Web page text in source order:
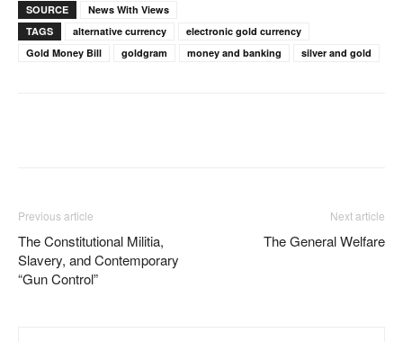
SOURCE
News With Views
TAGS
alternative currency
electronic gold currency
Gold Money Bill
goldgram money and banking silver and gold
Previous article
The Constitutional Militia,
Slavery, and Contemporary
“Gun Control”
Next article
The General Welfare